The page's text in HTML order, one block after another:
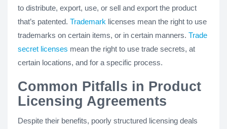
to distribute, export, use, or sell and export the product
that’s patented. Trademark licenses mean the right to use
trademarks on certain items, or in certain manners. Trade
secret licenses mean the right to use trade secrets, at
certain locations, and for a specific process.
Common Pitfalls in Product
Licensing Agreements
Despite their benefits, poorly structured licensing deals